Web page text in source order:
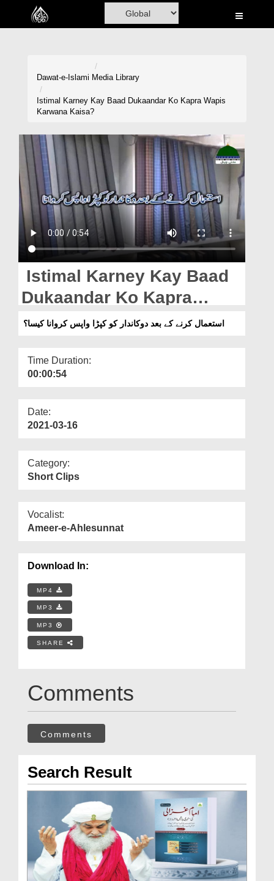
Home
Volunteer Portal
Rohani Ilaj
Donation
Blog
Magazine
Departments
Our Websites
More
Dawat-e-Islami Media Library
Istimal Karney Kay Baad Dukaandar Ko Kapra Wapis
Karwana Kaisa?
Istimal Karney Kay Baad
Dukaandar Ko Kapra
Wapis Karwana Kaisa?
استعمال کرنے کے بعد دوکاندار کو کپڑا واپس کروانا کیسا؟
Time Duration:
00:00:54
Date:
2021-03-16
Category:
Short Clips
Vocalist:
Ameer-e-Ahlesunnat
Download In:
MP4
MP3
MP3
SHARE
Comments
Comments
Search Result